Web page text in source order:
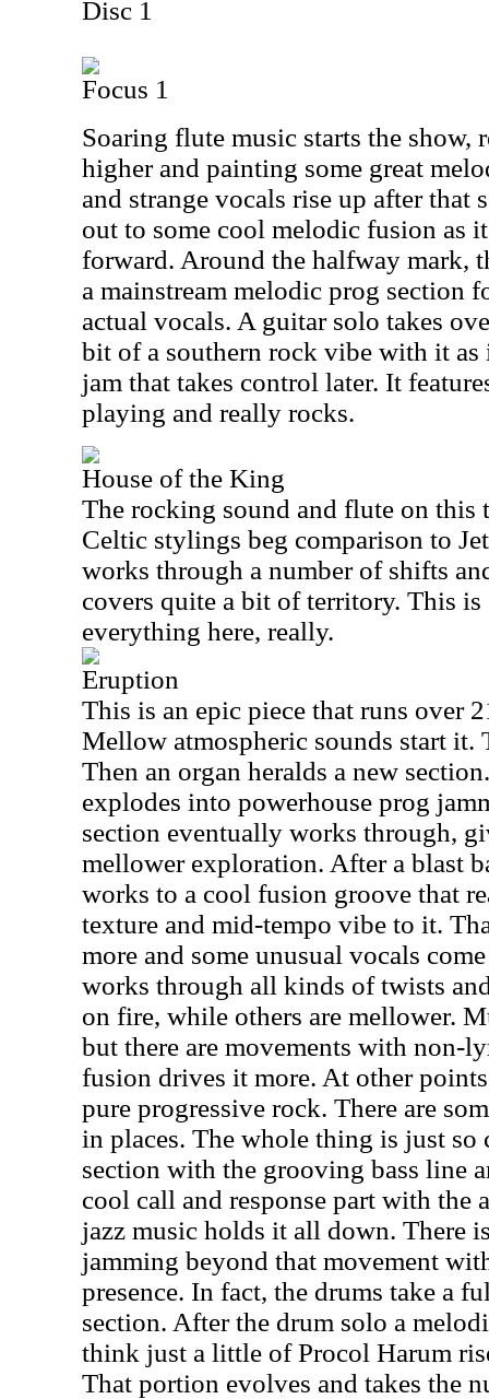
Disc 1
Focus 1
Soaring flute music starts the show,
higher and painting some great
and strange vocals rise up after that
out to some cool melodic fusion as
forward. Around the halfway mark,
a mainstream melodic prog section
actual vocals. A guitar solo takes
bit of a southern rock vibe with it
jam that takes control later. It
playing and really rocks.
House of the King
The rocking sound and flute on this
Celtic stylings beg comparison to
works through a number of shifts
covers quite a bit of territory. This is
everything here, really.
Eruption
This is an epic piece that runs over
Mellow atmospheric sounds start
Then an organ heralds a new
explodes into powerhouse prog
section eventually works through,
mellower exploration. After a blast
works to a cool fusion groove that
texture and mid-tempo vibe to it.
more and some unusual vocals
works through all kinds of twists
on fire, while others are mellower.
but there are movements with non-
fusion drives it more. At other
pure progressive rock. There are
in places. The whole thing is just
section with the grooving bass line
cool call and response part with the
jazz music holds it all down. There
jamming beyond that movement
presence. In fact, the drums take a
section. After the drum solo a
think just a little of Procol Harum
That portion evolves and takes the